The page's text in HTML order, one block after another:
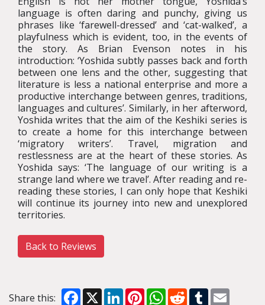
language is often daring and punchy, giving us
phrases like ‘farewell-dressed’ and ‘cat-walked’, a
playfulness which is evident, too, in the events of
the story. As Brian Evenson notes in his
introduction: ‘Yoshida subtly passes back and forth
between one lens and the other, suggesting that
literature is less a national enterprise and more a
productive interchange between genres, traditions,
languages and cultures’. Similarly, in her afterword,
Yoshida writes that the aim of the Keshiki series is
to create a home for this interchange between
‘migratory writers’. Travel, migration and
restlessness are at the heart of these stories. As
Yoshida says: ‘The language of our writing is a
strange land where we travel’. After reading and re-
reading these stories, I can only hope that Keshiki
will continue its journey into new and unexplored
territories.
Back to Reviews
Share this: Facebook
X LinkedInPinterestWhatsApp
RedditTumblr